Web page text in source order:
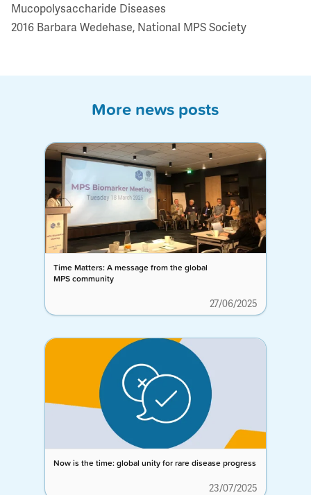
Mucopolysaccharide Diseases
2016 Barbara Wedehase, National MPS Society
More news posts
Time Matters: A message from the global
MPS community
27/06/2025
Now is the time: global unity for rare disease progress
23/07/2025